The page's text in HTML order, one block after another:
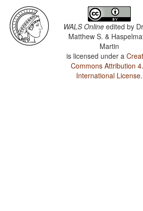
WALS Online edited by
Matthew S. &
Martin
is licensed under a
Commons Attribution
International License.